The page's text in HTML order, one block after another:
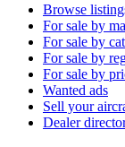
Browse
For sale by
For sale by
For sale by
For sale by
Wanted ads
Sell your
Dealer